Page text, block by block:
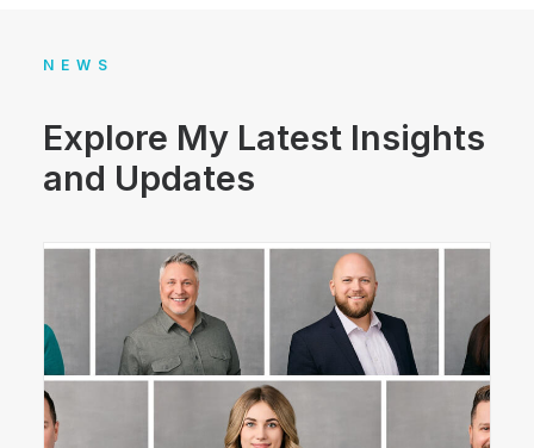
NEWS
Explore My Latest Insights
and Updates